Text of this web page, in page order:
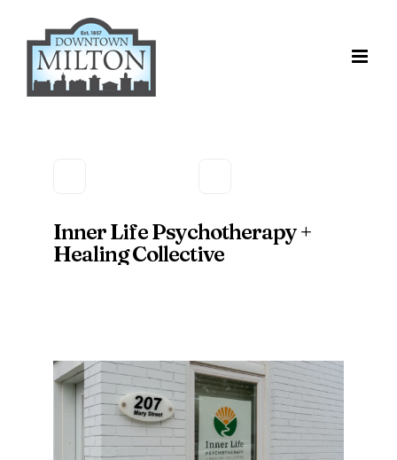
content
Inner Life Psychotherapy +
Healing Collective